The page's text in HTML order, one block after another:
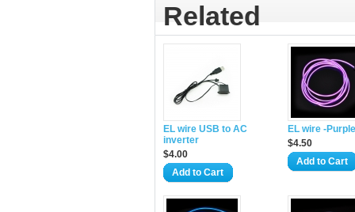
Related
EL wire USB to AC
inverter
$4.00
Add to Cart
EL wire -Purple
$4.50
Add to Cart